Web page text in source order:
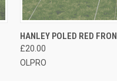
QUICK VIEW
HANLEY POLED RED
£20.00
OLPRO